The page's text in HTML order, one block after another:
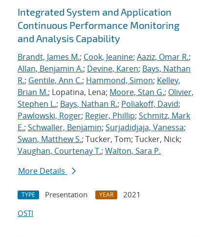
Search results
Integrated System and Application
Continuous Performance Monitoring
and Analysis Capability
Brandt, James M.; Cook, Jeanine; Aaziz, Omar R.;
Allan, Benjamin A.; Devine, Karen; Bays, Nathan
R.; Gentile, Ann C.; Hammond, Simon; Kelley,
Brian M.; Lopatina, Lena; Moore, Stan G.; Olivier,
Stephen L.; Bays, Nathan R.; Poliakoff, David;
Pawlowski, Roger; Regier, Phillip; Schmitz, Mark
E.; Schwaller, Benjamin; Surjadidjaja, Vanessa;
Swan, Matthew S.; Tucker, Tom; Tucker, Nick;
Vaughan, Courtenay T.; Walton, Sara P.
More Details
TYPE Presentation YEAR
2021
OSTI